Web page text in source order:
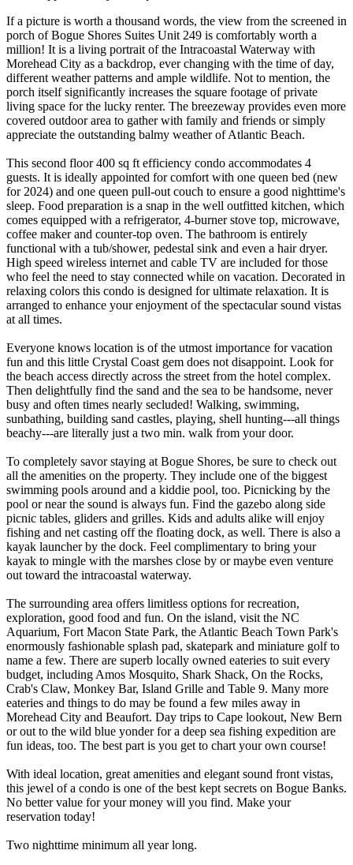
If a picture is worth a thousand words, the view from the screened in
porch of Bogue Shores Suites Unit 249 is comfortably worth a
million! It is a living portrait of the Intracoastal Waterway with
Morehead City as a backdrop, ever changing with the time of day,
different weather patterns and ample wildlife. Not to mention, the
porch itself significantly increases the square footage of private
living space for the lucky renter. The breezeway provides even more
covered outdoor area to gather with family and friends or simply
appreciate the outstanding balmy weather of Atlantic Beach.
This second floor 400 sq ft efficiency condo accommodates 4
guests. It is ideally appointed for comfort with one queen bed (new
for 2024) and one queen pull-out couch to ensure a good nighttime's
sleep. Food preparation is a snap in the well outfitted kitchen, which
comes equipped with a refrigerator, 4-burner stove top, microwave,
coffee maker and counter-top oven. The bathroom is entirely
functional with a tub/shower, pedestal sink and even a hair dryer.
High speed wireless internet and cable TV are included for those
who feel the need to stay connected while on vacation. Decorated in
relaxing colors this condo is designed for ultimate relaxation. It is
arranged to enhance your enjoyment of the spectacular sound vistas
at all times.
Everyone knows location is of the utmost importance for vacation
fun and this little Crystal Coast gem does not disappoint. Look for
the beach access directly across the street from the hotel complex.
Then delightfully find the sand and the sea to be handsome, never
busy and often times nearly secluded! Walking, swimming,
sunbathing, building sand castles, playing, shell hunting---all things
beachy---are literally just a two min. walk from your door.
To completely savor staying at Bogue Shores, be sure to check out
all the amenities on the property. They include one of the biggest
swimming pools around and a kiddie pool, too. Picnicking by the
pool or near the sound is always fun. Find the gazebo along side
picnic tables, gliders and grilles. Kids and adults alike will enjoy
fishing and net casting off the floating dock, as well. There is also a
kayak launcher by the dock. Feel complimentary to bring your
kayak to mingle with the marshes close by or maybe even venture
out toward the intracoastal waterway.
The surrounding area offers limitless options for recreation,
exploration, good food and fun. On the island, visit the NC
Aquarium, Fort Macon State Park, the Atlantic Beach Town Park's
enormously fashionable splash pad, skatepark and miniature golf to
name a few. There are superb locally owned eateries to suit every
budget, including Amos Mosquito, Shark Shack, On the Rocks,
Crab's Claw, Monkey Bar, Island Grille and Table 9. Many more
eateries and things to do may be found a few miles away in
Morehead City and Beaufort. Day trips to Cape lookout, New Bern
or out to the wild blue yonder for a deep sea fishing expedition are
fun ideas, too. The best part is you get to chart your own course!
With ideal location, great amenities and elegant sound front vistas,
this jewel of a condo is one of the best kept secrets on Bogue Banks.
No better value for your money will you find. Make your
reservation today!
Two nighttime minimum all year long.